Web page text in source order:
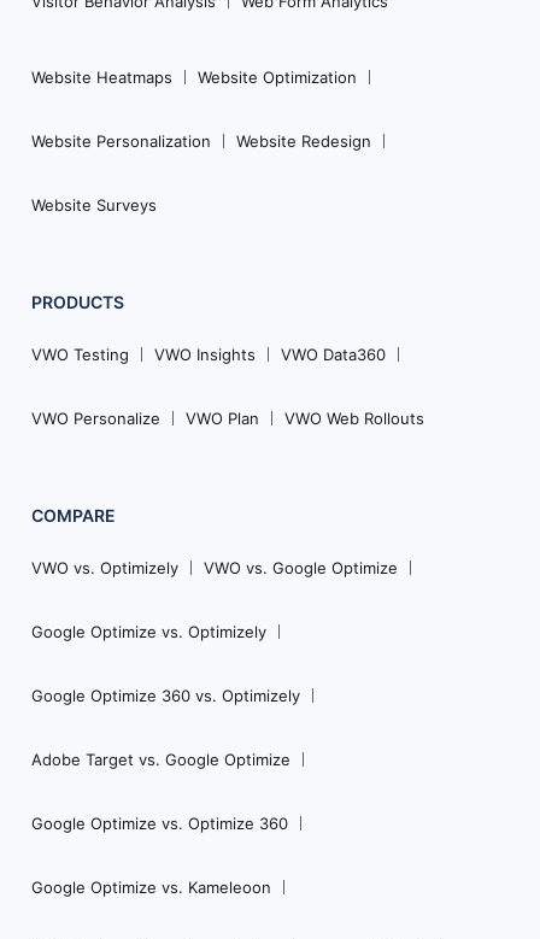
Website Heatmaps Website Optimization
Website Personalization Website Redesign
Website Surveys
PRODUCTS
VWO Testing VWO Insights VWO Data360
VWO Personalize VWO Plan VWO Web Rollouts
COMPARE
VWO vs. Optimizely VWO vs. Google Optimize
Google Optimize vs. Optimizely
Google Optimize 360 vs. Optimizely
Adobe Target vs. Google Optimize
Google Optimize vs. Optimize 360
Google Optimize vs. Kameleoon